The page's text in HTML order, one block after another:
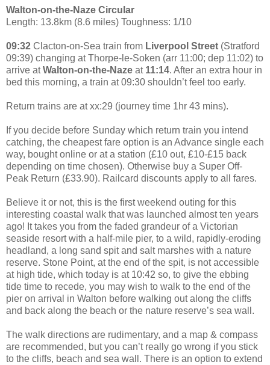
Walton-on-the-Naze Circular
Length: 13.8km (8.6 miles) Toughness: 1/10
09:32 Clacton-on-Sea train from Liverpool Street (Stratford
09:39) changing at Thorpe-le-Soken (arr 11:00; dep 11:02) to
arrive atWalton-on-the-Naze at 11:14. After an extra hour in
bed this morning, a train at 09:30 shouldn’t feel too early.
Return trains are at xx:29 (journey time 1hr 43 mins).
If you decide before Sunday which return train you intend
catching, the cheapest fare option is an Advance single each
way, bought online or at a station (£10 out, £10-£15 back
depending on time chosen). Otherwise buy a Super Off-
Peak Return (£33.90). Railcard discounts apply to all fares.
Believe it or not, this is the first weekend outing for this
interesting coastal walk that was launched almost ten years
ago! It takes you from the faded grandeur of a Victorian
seaside resort with a half-mile pier, to a wild, rapidly-eroding
headland, a long sand spit and salt marshes with a nature
reserve. Stone Point, at the end of the spit, is not accessible
at high tide, which today is at 10:42 so, to give the ebbing
tide time to recede, you may wish to walk to the end of the
pier on arrival in Walton before walking out along the cliffs
and back along the beach or the nature reserve’s sea wall.
The walk directions are rudimentary, and a map & compass
are recommended, but you can’t really go wrong if you stick
to the cliffs, beach and sea wall. There is an option to extend